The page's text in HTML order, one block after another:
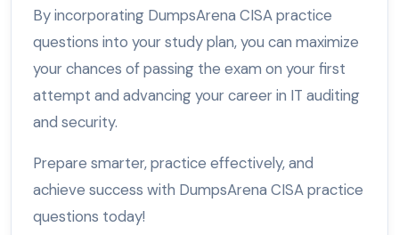
By incorporating DumpsArena CISA practice
questions into your study plan, you can maximize
your chances of passing the exam on your first
attempt and advancing your career in IT auditing
and security.
Prepare smarter, practice effectively, and
achieve success with DumpsArena CISA practice
questions today!